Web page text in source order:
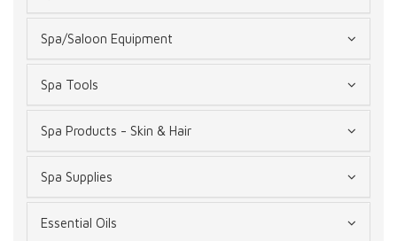
Spa/Saloon Equipment
Spa Tools
Spa Products - Skin & Hair
Spa Supplies
Essential Oils